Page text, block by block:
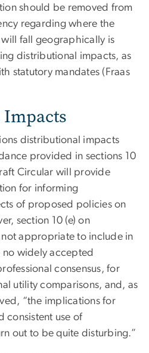
should be removed from
regarding where the
will fall geographically is
distributional impacts, as
statutory mandates (Fraas
distributional impacts
provided in sections 10
Circular will provide
for informing
of proposed policies on
section 10 (e) on
appropriate to include in
widely accepted
consensus, for
utility comparisons, and, as
“the implications for
consistent use of
out to be quite disturbing.”